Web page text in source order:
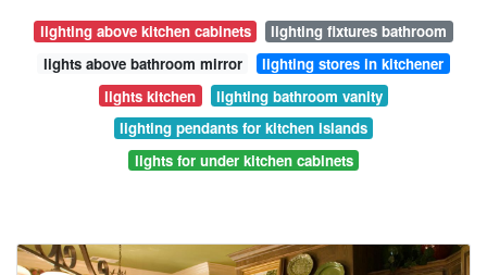
lighting above kitchen cabinets
lighting fixtures bathroom
lights above bathroom mirror
lighting stores in kitchener
lights kitchen
lighting bathroom vanity
lighting pendants for kitchen islands
lights for under kitchen cabinets